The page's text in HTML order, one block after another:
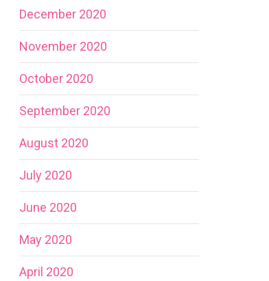
December 2020
November 2020
October 2020
September 2020
August 2020
July 2020
June 2020
May 2020
April 2020